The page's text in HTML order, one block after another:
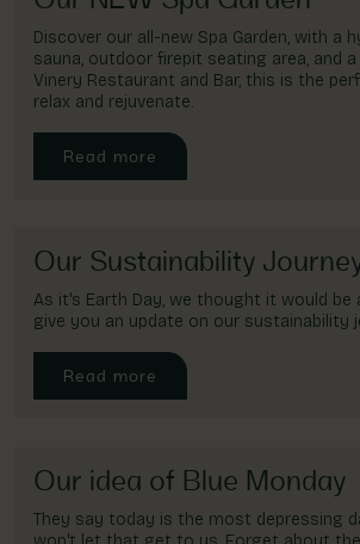
Discover our all-new Spa Garden, with a
sauna, outdoor firepit seating area, and a
Vinery Restaurant and Bar, this is the
relax and rejuvenate.
Read more
Our Sustainability
As it's Earth Day, we thought it would
give you an update on our sustainability
Read more
Our idea of Blue Monday
They say today is the most depressing